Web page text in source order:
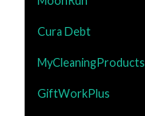
Cura Debt
MyCleaningProducts
GiftWorkPlus